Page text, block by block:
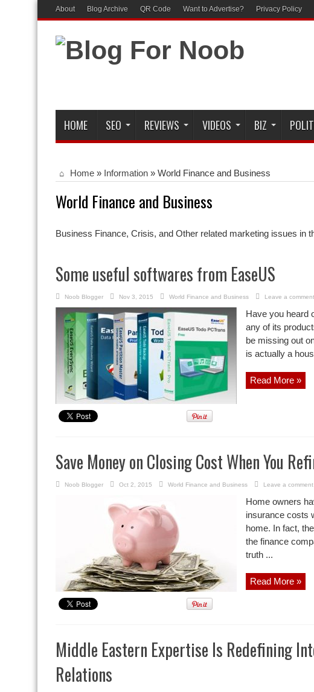
About Blog Archive QR Code Want to Advertise? Privacy Policy
HOME SEO REVIEWS VIDEOS BIZ
Home » Information » World Finance and Business
World Finance and Business
Business Finance, Crisis, and Other related marketing issues in
Some useful softwares from EaseUS
Noob Blogger Nov 3, 2015 World Finance and Business Leave a comment
Have you heard
any of its
be missing out
is actually a
Read More »
Save Money on Closing Cost When You
Noob Blogger Oct 2, 2015 World Finance and Business Leave a comment
Home owners
insurance costs
home. In fact,
the finance
truth ...
Read More »
Middle Eastern Expertise Is Redefining
Relations